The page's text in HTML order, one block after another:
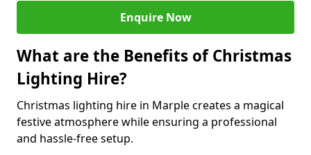
Enquire Now
What are the Benefits of Christmas
Lighting Hire?
Christmas lighting hire in Marple creates a magical
festive atmosphere while ensuring a professional
and hassle-free setup.